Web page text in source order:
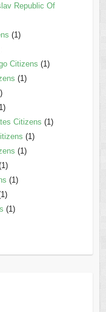
Republic Of
(1)
Citizens (1)
(1)
Citizens (1)
(1)
(1)
(1)
(1)